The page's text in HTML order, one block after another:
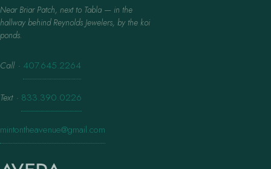
Near Briar Patch, next to Tabla — in the
hallway behind Reynolds Jewelers, by the koi
ponds.
Call · 407.645.2264
Text · 833.390.0226
mintontheavenue@gmail.com